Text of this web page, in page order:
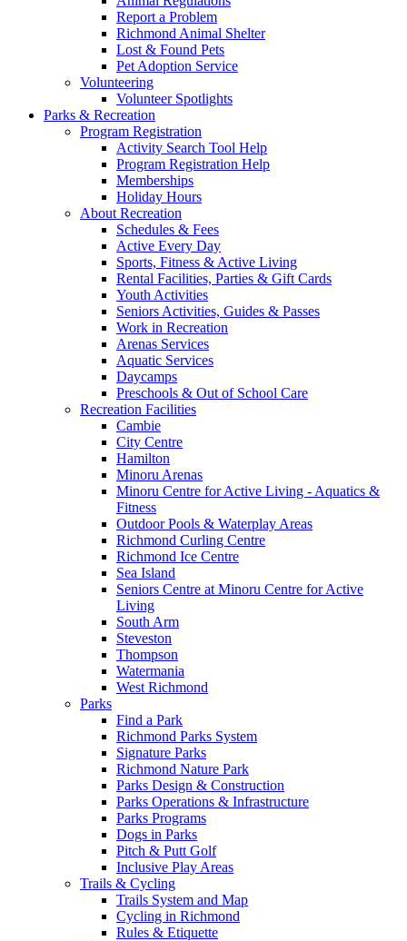
Report a Problem
Richmond Animal Shelter
Lost & Found Pets
Pet Adoption Service
Volunteering
Volunteer Spotlights
Parks & Recreation
Program Registration
Activity Search Tool Help
Program Registration Help
Memberships
Holiday Hours
About Recreation
Schedules & Fees
Active Every Day
Sports, Fitness & Active Living
Rental Facilities, Parties & Gift Cards
Youth Activities
Seniors Activities, Guides & Passes
Work in Recreation
Arenas Services
Aquatic Services
Daycamps
Preschools & Out of School Care
Recreation Facilities
Cambie
City Centre
Hamilton
Minoru Arenas
Minoru Centre for Active Living - Aquatics &
Fitness
Outdoor Pools & Waterplay Areas
Richmond Curling Centre
Richmond Ice Centre
Sea Island
Seniors Centre at Minoru Centre for Active
Living
South Arm
Steveston
Thompson
Watermania
West Richmond
Parks
Find a Park
Richmond Parks System
Signature Parks
Richmond Nature Park
Parks Design & Construction
Parks Operations & Infrastructure
Parks Programs
Dogs in Parks
Pitch & Putt Golf
Inclusive Play Areas
Trails & Cycling
Trails System and Map
Cycling in Richmond
Rules & Etiquette